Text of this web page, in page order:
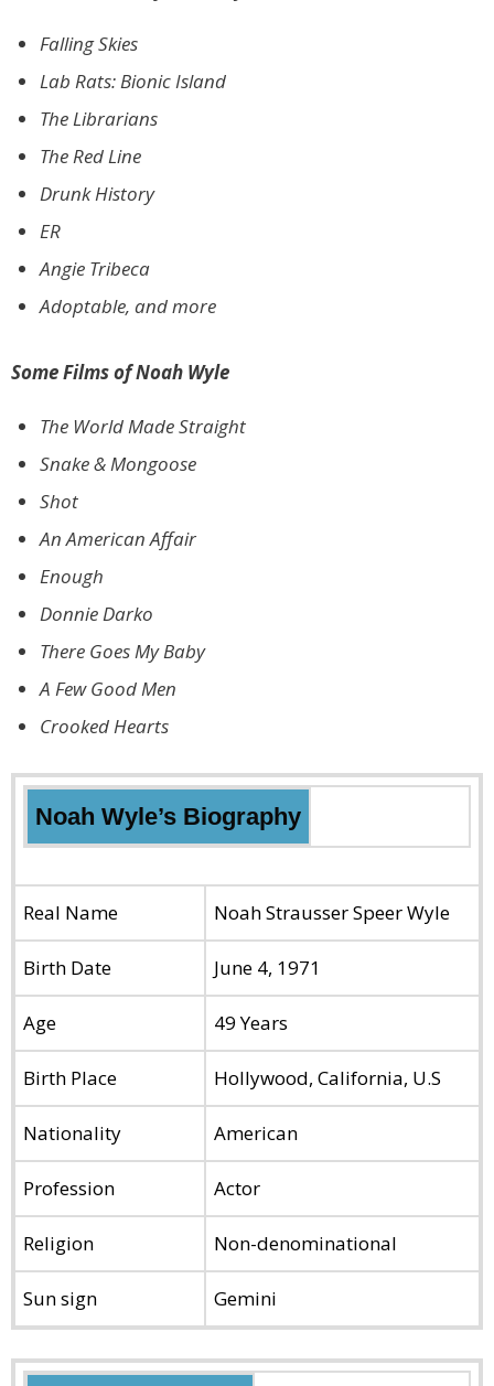
Falling Skies
Lab Rats: Bionic Island
The Librarians
The Red Line
Drunk History
ER
Angie Tribeca
Adoptable, and more
Some Films of Noah Wyle
The World Made Straight
Snake & Mongoose
Shot
An American Affair
Enough
Donnie Darko
There Goes My Baby
A Few Good Men
Crooked Hearts
Noah Wyle’s Biography
Real Name Noah Strausser Speer Wyle
Birth Date June 4, 1971
Age 49 Years
Birth Place Hollywood, California, U.S
Nationality American
Profession Actor
Religion Non-denominational
Sun sign Gemini